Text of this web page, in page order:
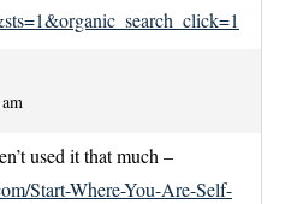
used it that much –
Start-Where-You-Are-Self-